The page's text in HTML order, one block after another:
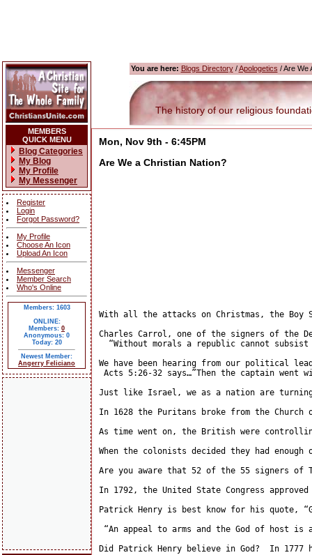
MEMBERS
QUICK MENU
Blog Categories
My Blog
My Profile
My Messenger
Register
Login
Forgot Password?
My Profile
Choose An Icon
Upload An Icon
Messenger
Member Search
Who's Online
Members: 1603
ONLINE:
Members: 0
Anonymous: 0
Today: 20
Newest Member:
Angerry Feliciano
You are here: Blogs Directory/Apologetics / Are We
The history of our religious
Mon, Nov 9th - 6:45PM
Are We a Christian Nation?
With all the attacks on Christmas, the
Charles Carrol, one of the signers of the
“Without morals a republic cannot
We have been hearing from our political
Acts 5:26-32 says…”Then the captain
Just like Israel, we as a nation are turning
In 1628 the Puritans broke from the
As time went on, the British were
When the colonists decided they had
Are you aware that 52 of the 55 signers of
In 1792, the United State Congress
Patrick Henry is best know for his quote,
“An appeal to arms and the God of
Did Patrick Henry believe in God?  In